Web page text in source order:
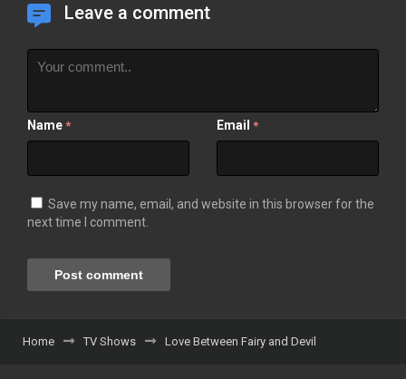
Leave a comment
Name * Email *
Save my name, email, and website in this browser for the
next time I comment.
Home TV Shows Love Between Fairy and Devil